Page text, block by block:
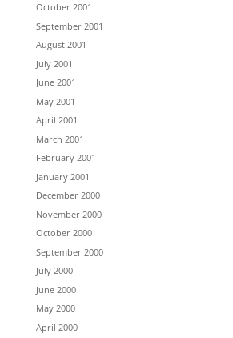
October 2001
September 2001
August 2001
July 2001
June 2001
May 2001
April 2001
March 2001
February 2001
January 2001
December 2000
November 2000
October 2000
September 2000
July 2000
June 2000
May 2000
April 2000